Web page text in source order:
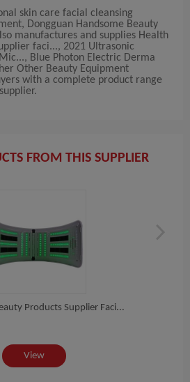
skin care facial cleansing
Dongguan Handsome Beauty
manufactures and supplies Health
faci..., 2021 Ultrasonic
Blue Photon Electric Derma
Other Beauty Equipment
with a complete product range
FROM THIS SUPPLIER
Products Supplier Faci...
View